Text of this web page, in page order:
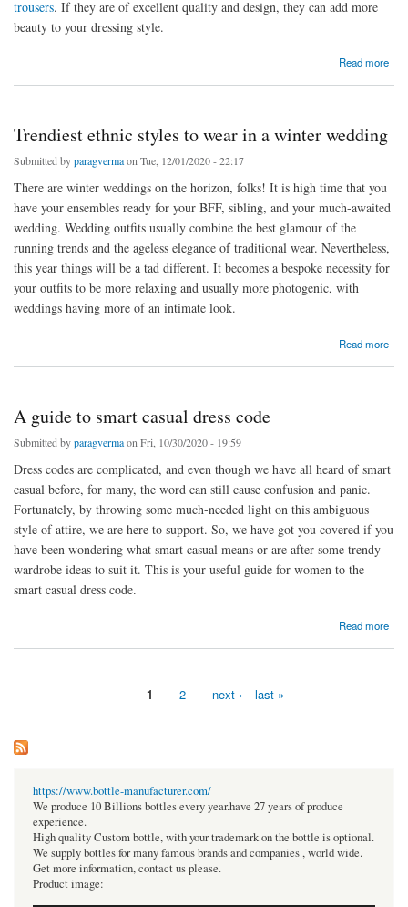
trousers. If they are of excellent quality and design, they can add more
beauty to your dressing style.
Read more
Trendiest ethnic styles to wear in a winter wedding
Submitted byparagvermaon Tue, 12/01/2020 - 22:17
There are winter weddings on the horizon, folks! It is high time that you
have your ensembles ready for your BFF, sibling, and your much-awaited
wedding. Wedding outfits usually combine the best glamour of the
running trends and the ageless elegance of traditional wear. Nevertheless,
this year things will be a tad different. It becomes a bespoke necessity for
your outfits to be more relaxing and usually more photogenic, with
weddings having more of an intimate look.
Read more
A guide to smart casual dress code
Submitted byparagvermaon Fri, 10/30/2020 - 19:59
Dress codes are complicated, and even though we have all heard of smart
casual before, for many, the word can still cause confusion and panic.
Fortunately, by throwing some much-needed light on this ambiguous
style of attire, we are here to support. So, we have got you covered if you
have been wondering what smart casual means or are after some trendy
wardrobe ideas to suit it. This is your useful guide for women to the
smart casual dress code.
Read more
1 2 next › last »
https://www.bottle-manufacturer.com/
We produce 10 Billions bottles every year.have 27 years of produce
experience.
High quality Custom bottle, with your trademark on the bottle is optional.
We supply bottles for many famous brands and companies , world wide.
Get more information, contact us please.
Product image: